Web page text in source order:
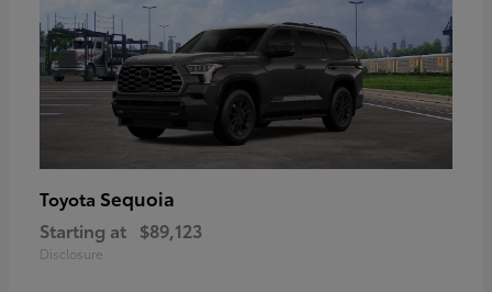
Toyota Sequoia
Starting at $89,123
Disclosure